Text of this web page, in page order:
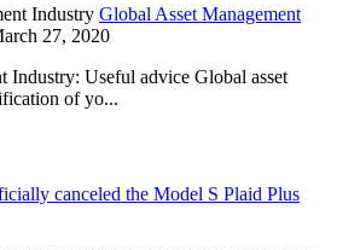
Global Asset Management
27, 2020
Industry: Useful advice Global asset
of yo...
canceled the Model S Plaid Plus